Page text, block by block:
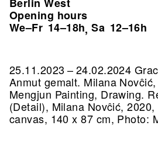
Opening hours
We–Fr 14–18h,Sa 12–16h
25.11.2023 – 24.02.2024
Anmut gemalt. Milana
Mengjun Painting, Drawing.
(Detail), Milana Novĉić,
canvas, 140 x 87 cm, Photo: